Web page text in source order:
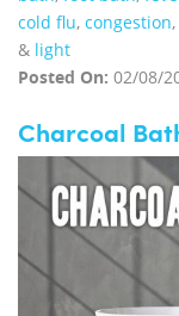
cold flu, congestion,
& light
Posted On: 02/08/
Charcoal